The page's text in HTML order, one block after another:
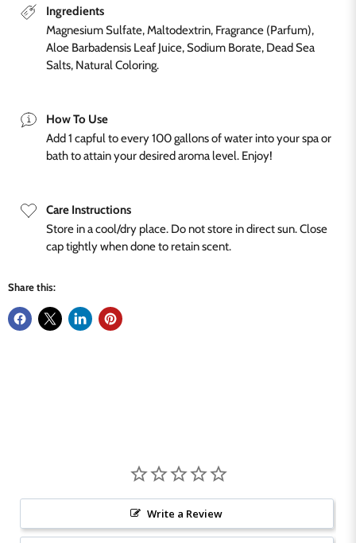
Ingredients
Magnesium Sulfate, Maltodextrin, Fragrance (Parfum),
Aloe Barbadensis Leaf Juice, Sodium Borate, Dead Sea
Salts, Natural Coloring.
How To Use
Add 1 capful to every 100 gallons of water into your spa or
bath to attain your desired aroma level. Enjoy!
Care Instructions
Store in a cool/dry place. Do not store in direct sun. Close
cap tightly when done to retain scent.
Share this:
Write a Review